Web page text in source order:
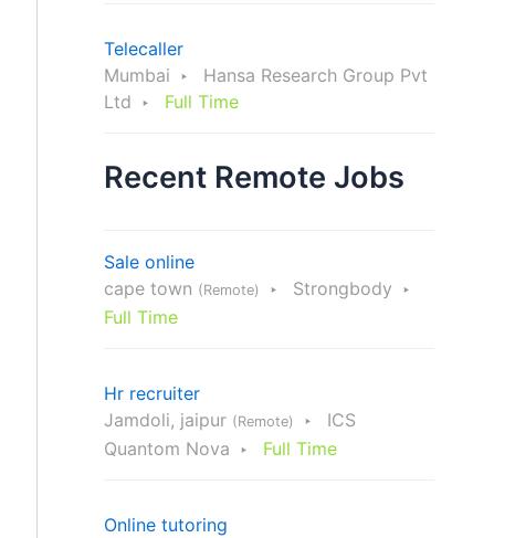
Telecaller
Mumbai
Hansa Research Group Pvt
Ltd
Full Time
Recent Remote Jobs
Sale online
cape town (Remote)
Strongbody
Full Time
Hr recruiter
Jamdoli, jaipur (Remote)
ICS
Quantom Nova
Full Time
Online tutoring